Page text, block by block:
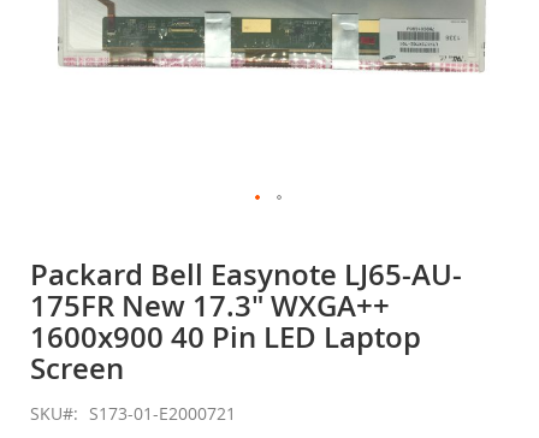
the
beginning
of
the
images
Packard Bell Easynote LJ65-AU-
175FR New 17.3" WXGA++
1600x900 40 Pin LED Laptop
Screen
SKU S173-01-E2000721